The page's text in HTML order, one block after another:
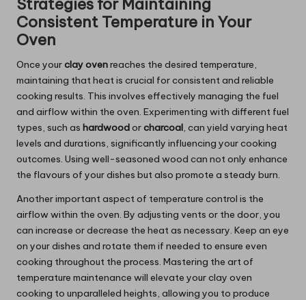
Strategies for Maintaining
Consistent Temperature in Your
Oven
Once yourclay ovenreaches the desired temperature,
maintaining that heat is crucial for consistent and reliable
cooking results. This involves effectively managing the fuel
and airflow within the oven. Experimenting with different fuel
types, such as hardwoodorcharcoal, can yield varying heat
levels and durations, significantly influencing your cooking
outcomes. Using well-seasoned wood can not only enhance
the flavours of your dishes but also promote a steady burn.
Another important aspect of temperature control is the
airflow within the oven. By adjusting vents or the door, you
can increase or decrease the heat as necessary. Keep an eye
on your dishes and rotate them if needed to ensure even
cooking throughout the process. Mastering the art of
temperature maintenance will elevate your clay oven
cooking to unparalleled heights, allowing you to produce